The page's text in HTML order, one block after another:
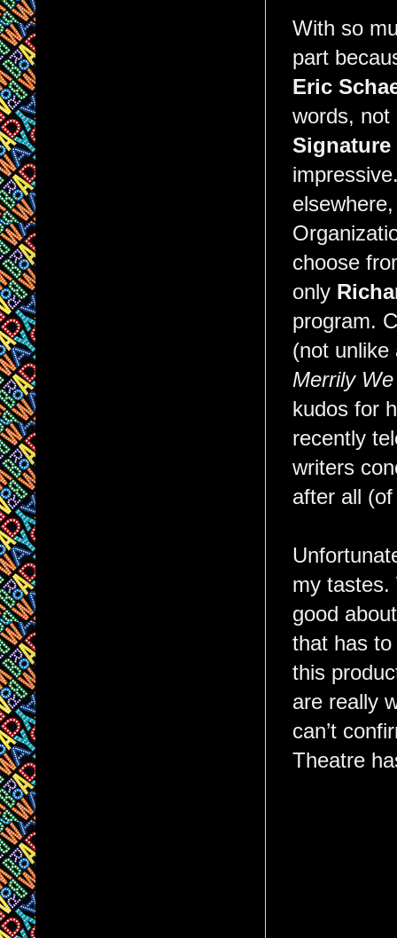
With so
part
Eric
words, not
Signature
choose
only
program.
(not unlike
Merrily
kudos for
recently
writers
after all
my
good
that has
this
are really
can’t
Theatre